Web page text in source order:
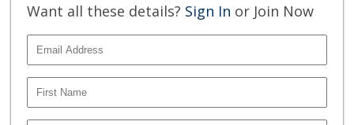
Want all these details? Sign In or Join Now